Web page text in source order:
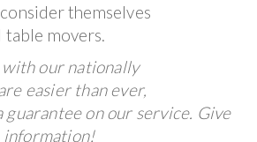
themselves
movers.
with our nationally
easier than ever,
guarantee on our service. Give
information!